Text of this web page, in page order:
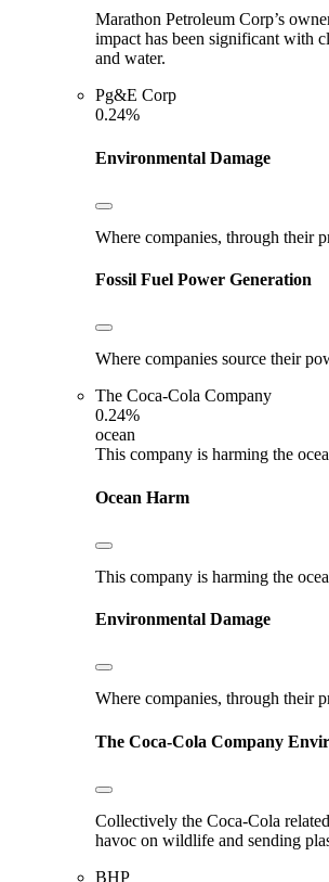
Marathon Petroleum Corp’s
impact has been significant with
and water.
Pg&E Corp
0.24%
Environmental Damage
Where companies, through their
Fossil Fuel Power Generation
Where companies source their
The Coca-Cola Company
0.24%
ocean
This company is harming the
Ocean Harm
This company is harming the
Environmental Damage
Where companies, through their
The Coca-Cola Company
Collectively the Coca-Cola
havoc on wildlife and sending
BHP